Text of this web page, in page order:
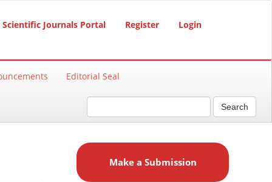
Scientific Journals Portal Register Login
Editorial Seal
Search
Make a Submission